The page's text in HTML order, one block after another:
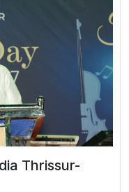
Thrissur-